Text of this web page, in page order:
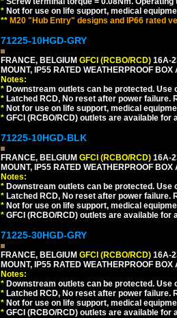
* Not for use on life support, medical
** M20 "Hub Entry" designs and IP66 rated
71225-10HGD-GRY
FRANCE, BELGIUM GFCI (RCBO/RCD) 16A-
MOUNT, IP55 RATED WEATHERPROOF
Notes:
* Downstream outlets can be protected.
* Latched RCD, No reset after power
* Not for use on life support, medical
* GFCI (RCBO/RCD) outlets are available for
71225-10HGD-BLK
FRANCE, BELGIUM GFCI (RCBO/RCD) 16A-
MOUNT, IP55 RATED WEATHERPROOF
Notes:
* Downstream outlets can be protected.
* Latched RCD, No reset after power
* Not for use on life support, medical
* GFCI (RCBO/RCD) outlets are available for
71225-30HGD-GRY
FRANCE, BELGIUM GFCI (RCBO/RCD) 16A-
MOUNT, IP55 RATED WEATHERPROOF
Notes:
* Downstream outlets can be protected.
* Latched RCD, No reset after power
* Not for use on life support, medical
* GFCI (RCBO/RCD) outlets are available for